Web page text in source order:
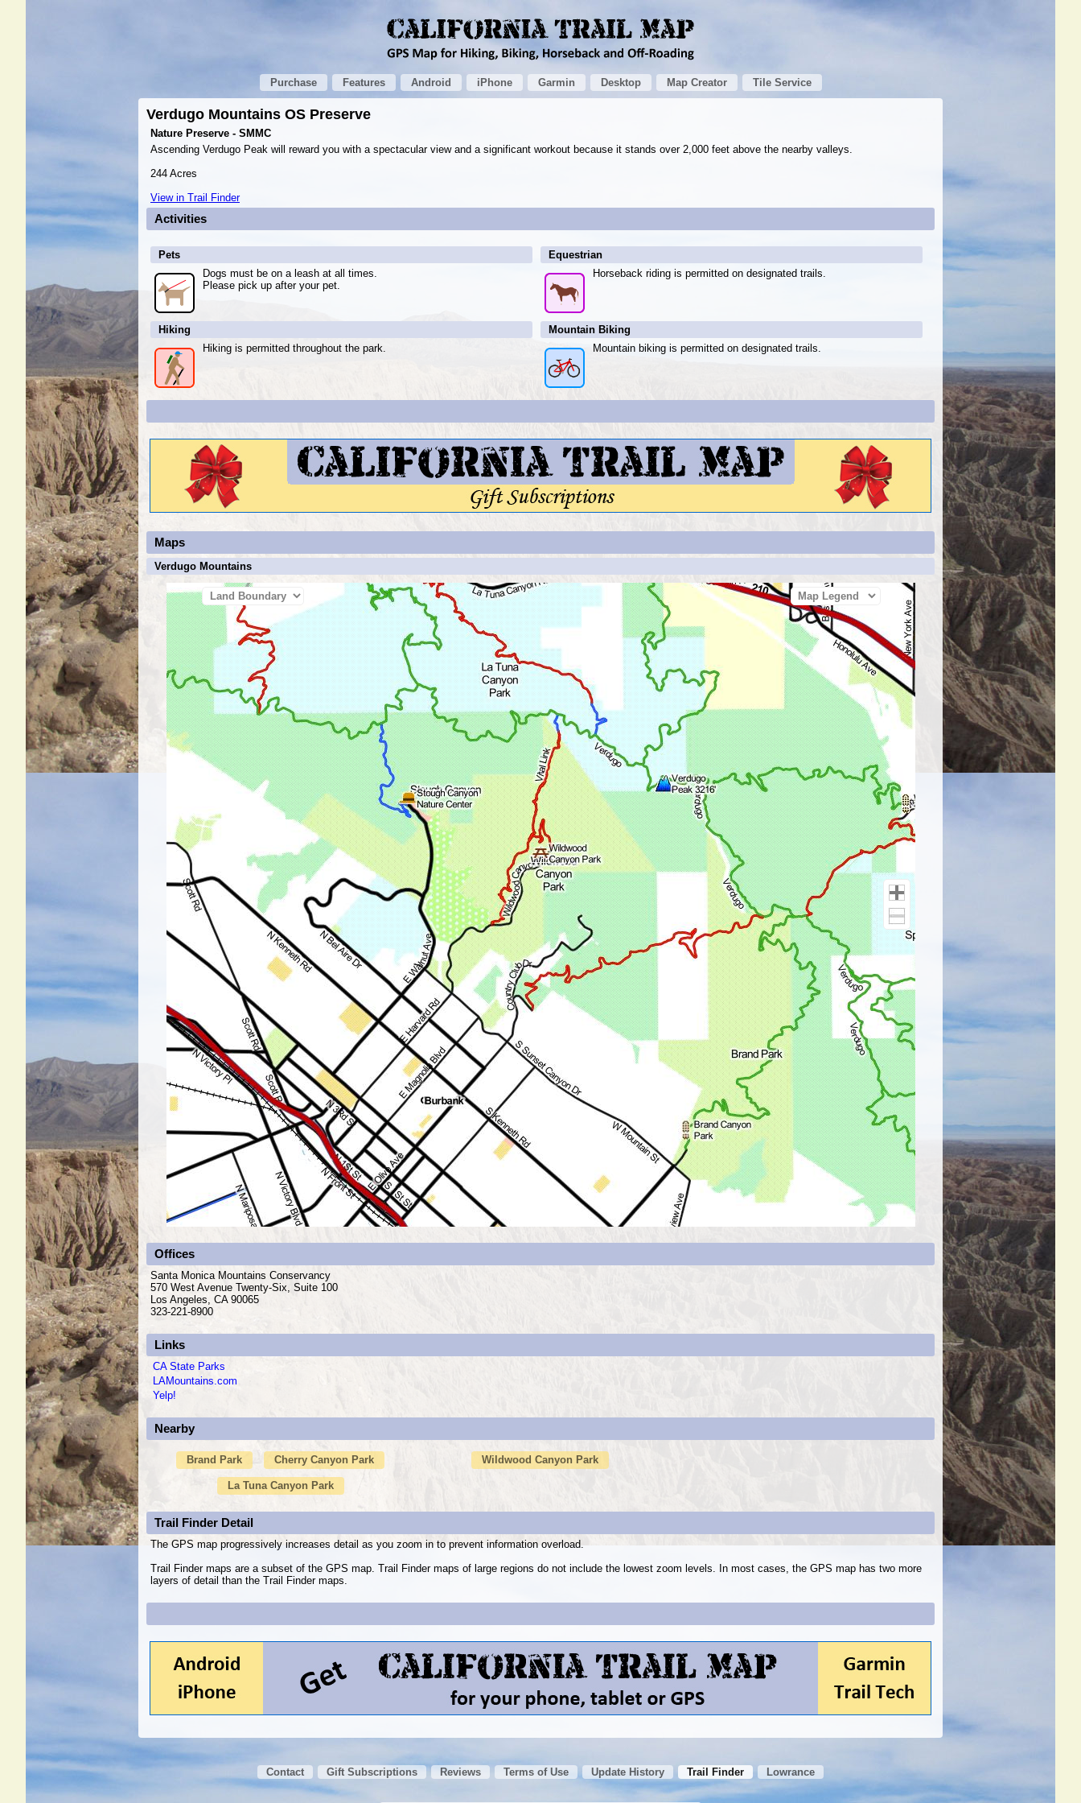
Purchase Features Android iPhone Garmin Desktop Map Creator Tile Service
Verdugo Mountains OS Preserve
Nature Preserve - SMMC
Ascending Verdugo Peak will reward you with a spectacular view and a significant workout because it stands over 2,000 feet above the nearby valleys.
244 Acres
View in Trail Finder
Activities
Pets
Dogs must be on a leash at all times.
Please pick up after your pet.
Equestrian
Horseback riding is permitted on designated trails.
Hiking
Hiking is permitted throughout the park.
Mountain Biking
Mountain biking is permitted on designated trails.
Maps
Verdugo Mountains
Map Legend
Offices
Santa Monica Mountains Conservancy
570 West Avenue Twenty-Six, Suite 100
Los Angeles, CA 90065
323-221-8900
Links
CA State Parks
LAMountains.com
Yelp!
Nearby
Brand Park Cherry Canyon Park
La Tuna Canyon Park
Wildwood Canyon Park
Trail Finder Detail
The GPS map progressively increases detail as you zoom in to prevent information overload.
Trail Finder maps are a subset of the GPS map. Trail Finder maps of large regions do not include the lowest zoom levels. In most cases, the GPS map has two more
layers of detail than the Trail Finder maps.
Contact Gift Subscriptions Reviews Terms of Use Update History Trail Finder Lowrance